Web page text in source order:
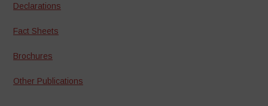
Declarations
Fact Sheets
Brochures
Other Publications